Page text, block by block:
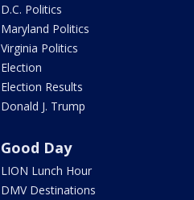
D.C. Politics
Maryland Politics
Virginia Politics
Election
Election Results
Donald J. Trump
Good Day
LION Lunch Hour
DMV Destinations